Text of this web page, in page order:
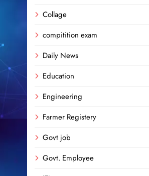
Collage
compitition exam
Daily News
Education
Engineering
Farmer Registery
Govt job
Govt. Employee